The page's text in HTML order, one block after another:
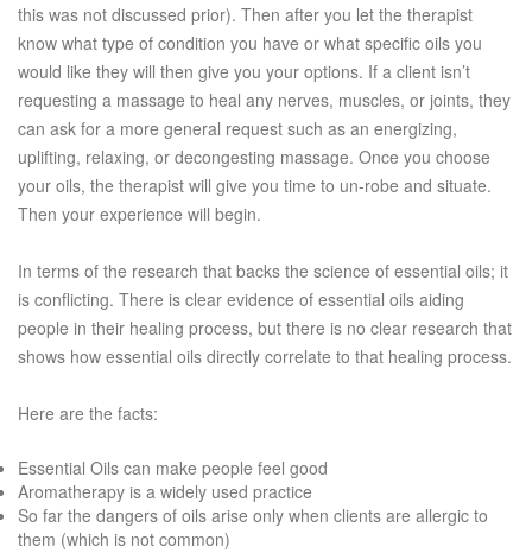
this was not discussed prior). Then after you let the therapist
know what type of condition you have or what specific oils you
would like they will then give you your options. If a client isn’t
requesting a massage to heal any nerves, muscles, or joints, they
can ask for a more general request such as an energizing,
uplifting, relaxing, or decongesting massage. Once you choose
your oils, the therapist will give you time to un-robe and situate.
Then your experience will begin.
In terms of the research that backs the science of essential oils; it
is conflicting. There is clear evidence of essential oils aiding
people in their healing process, but there is no clear research that
shows how essential oils directly correlate to that healing process.
Here are the facts:
Essential Oils can make people feel good
Aromatherapy is a widely used practice
So far the dangers of oils arise only when clients are allergic to
them (which is not common)